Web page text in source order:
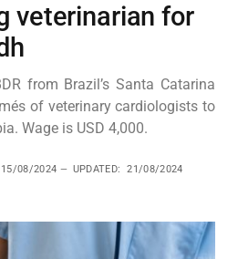
veterinarian for
from Brazil’s Santa Catarina
of veterinary cardiologists to
Wage is USD 4,000.
15/08/2024 UPDATED:
21/08/2024